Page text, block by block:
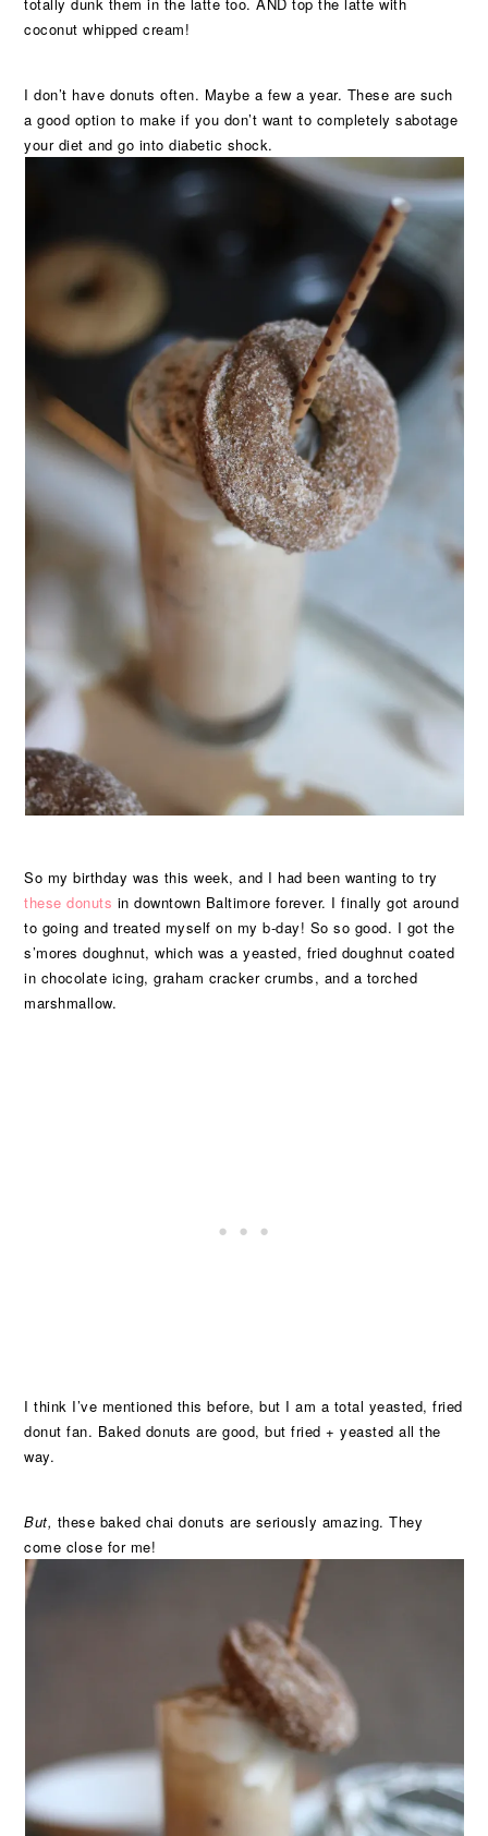
coconut whipped cream!
I don’t have donuts often. Maybe a few a year. These are such
a good option to make if you don’t want to completely sabotage
your diet and go into diabetic shock.
So my birthday was this week, and I had been wanting to try
these donuts in downtown Baltimore forever. I finally got around
to going and treated myself on my b-day! So so good. I got the
s’mores doughnut, which was a yeasted, fried doughnut coated
in chocolate icing, graham cracker crumbs, and a torched
marshmallow.
I think I’ve mentioned this before, but I am a total yeasted, fried
donut fan. Baked donuts are good, but fried + yeasted all the
way.
But, these baked chai donuts are seriously amazing. They
come close for me!